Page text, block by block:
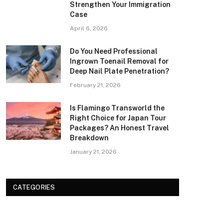
Strengthen Your Immigration
Case
April 6, 2026
Do You Need Professional
Ingrown Toenail Removal for
Deep Nail Plate Penetration?
February 21, 2026
Is Flamingo Transworld the
Right Choice for Japan Tour
Packages? An Honest Travel
Breakdown
January 21, 2026
CATEGORIES